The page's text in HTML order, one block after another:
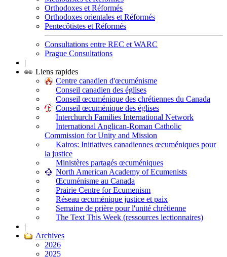
Orthodoxes et Réformés
Orthodoxes orientales et Réformés
Pentecôtistes et Réformés
Consultations entre REC et WARC
Prague Consultations
|
Liens rapides
Centre canadien d'œcuménisme
Conseil canadien des églises
Conseil œcuménique des chrétiennes du Canada
Conseil œcuménique des églises
Interchurch Families International Network
International Anglican-Roman Catholic
Commission for Unity and Mission
Kairos: Initiatives canadiennes œcuméniques pour
la justice
Ministères partagés œcuméniques
North American Academy of Ecumenists
Œcuménisme au Canada
Prairie Centre for Ecumenism
Réseau œcuménique justice et paix
Semaine de prière pour l'unité chrétienne
The Text This Week (ressources lectionnaires)
|
Archives
2026
2025